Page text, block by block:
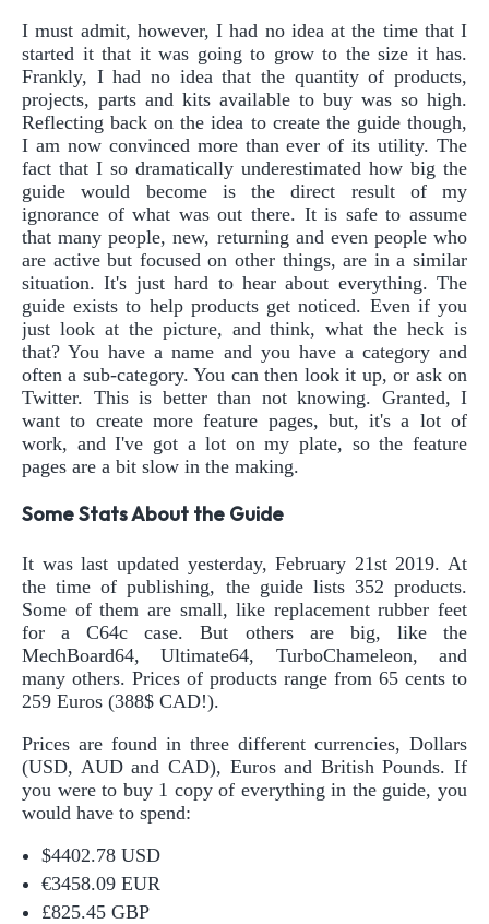
I must admit, however, I had no idea at the time that I
started it that it was going to grow to the size it has.
Frankly, I had no idea that the quantity of products,
projects, parts and kits available to buy was so high.
Reflecting back on the idea to create the guide though,
I am now convinced more than ever of its utility. The
fact that I so dramatically underestimated how big the
guide would become is the direct result of my
ignorance of what was out there. It is safe to assume
that many people, new, returning and even people who
are active but focused on other things, are in a similar
situation. It's just hard to hear about everything. The
guide exists to help products get noticed. Even if you
just look at the picture, and think, what the heck is
that? You have a name and you have a category and
often a sub-category. You can then look it up, or ask on
Twitter. This is better than not knowing. Granted, I
want to create more feature pages, but, it's a lot of
work, and I've got a lot on my plate, so the feature
pages are a bit slow in the making.
Some Stats About the Guide
It was last updated yesterday, February 21st 2019. At
the time of publishing, the guide lists 352 products.
Some of them are small, like replacement rubber feet
for a C64c case. But others are big, like the
MechBoard64, Ultimate64, TurboChameleon, and
many others. Prices of products range from 65 cents to
259 Euros (388$ CAD!).
Prices are found in three different currencies, Dollars
(USD, AUD and CAD), Euros and British Pounds. If
you were to buy 1 copy of everything in the guide, you
would have to spend:
$4402.78 USD
€3458.09 EUR
£825.45 GBP